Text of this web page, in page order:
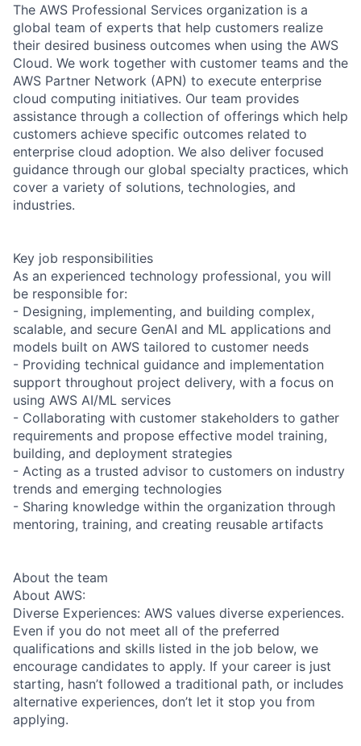
The AWS Professional Services organization is a
global team of experts that help customers realize
their desired business outcomes when using the AWS
Cloud. We work together with customer teams and the
AWS Partner Network (APN) to execute enterprise
cloud computing initiatives. Our team provides
assistance through a collection of offerings which help
customers achieve specific outcomes related to
enterprise cloud adoption. We also deliver focused
guidance through our global specialty practices, which
cover a variety of solutions, technologies, and
industries.
Key job responsibilities
As an experienced technology professional, you will
be responsible for:
- Designing, implementing, and building complex,
scalable, and secure GenAI and ML applications and
models built on AWS tailored to customer needs
- Providing technical guidance and implementation
support throughout project delivery, with a focus on
using AWS AI/ML services
- Collaborating with customer stakeholders to gather
requirements and propose effective model training,
building, and deployment strategies
- Acting as a trusted advisor to customers on industry
trends and emerging technologies
- Sharing knowledge within the organization through
mentoring, training, and creating reusable artifacts
About the team
About AWS:
Diverse Experiences: AWS values diverse experiences.
Even if you do not meet all of the preferred
qualifications and skills listed in the job below, we
encourage candidates to apply. If your career is just
starting, hasn’t followed a traditional path, or includes
alternative experiences, don’t let it stop you from
applying.